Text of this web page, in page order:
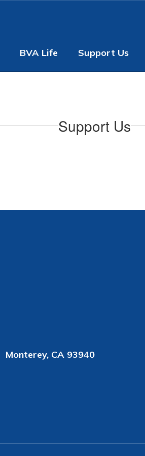
BVA Life Support Us
Support Us
Monterey, CA 93940